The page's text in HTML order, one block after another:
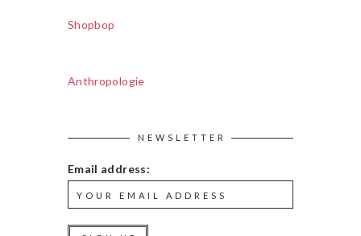
Shopbop
Anthropologie
NEWSLETTER
Email address: